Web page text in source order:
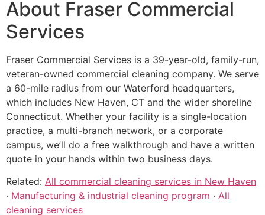
About Fraser Commercial
Services
Fraser Commercial Services is a 39-year-old, family-run,
veteran-owned commercial cleaning company. We serve
a 60-mile radius from our Waterford headquarters,
which includes New Haven, CT and the wider shoreline
Connecticut. Whether your facility is a single-location
practice, a multi-branch network, or a corporate
campus, we’ll do a free walkthrough and have a written
quote in your hands within two business days.
Related: All commercial cleaning services in New Haven
· Manufacturing & industrial cleaning program · All
cleaning services